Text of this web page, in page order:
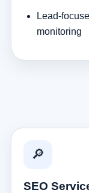
Lead-
monitoring
🔎
SEO